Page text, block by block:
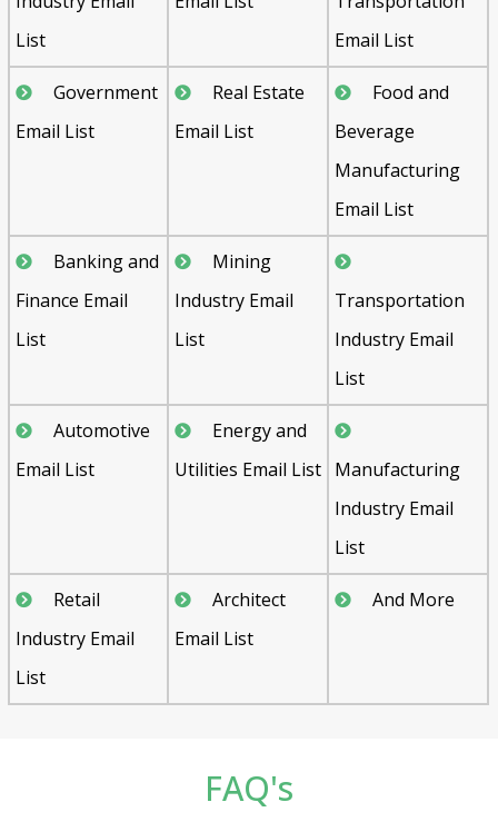
List
Email List
Government
Email List
Real Estate
Email List
Food and
Beverage
Manufacturing
Email List
Banking and
Finance Email
List
Mining
Industry Email
List
Transportation
Industry Email
List
Automotive
Email List
Energy and
Utilities Email List Manufacturing
Industry Email
List
Retail
Industry Email
List
Architect
Email List
And More
FAQ's